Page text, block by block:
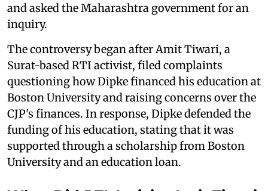
and asked the Maharashtra government for an
inquiry.
The controversy began after Amit Tiwari, a
Surat-based RTI activist, filed complaints
questioning how Dipke financed his education at
Boston University and raising concerns over the
CJP's finances. In response, Dipke defended the
funding of his education, stating that it was
supported through a scholarship from Boston
University and an education loan.